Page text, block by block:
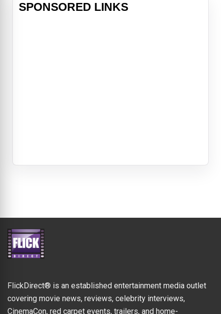
SPONSORED LINKS
FlickDirect® is an established entertainment media outlet
covering movie news, reviews, celebrity interviews,
CinemaCon, red carpet events, trailers, and home-